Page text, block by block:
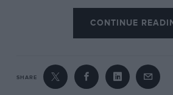
He used it on the road, but
It was languishing in an
it – and I have been racing it in
“I’ve been tempted by other
CONTINUE
SHARE